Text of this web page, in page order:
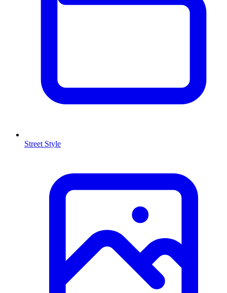
Street Style